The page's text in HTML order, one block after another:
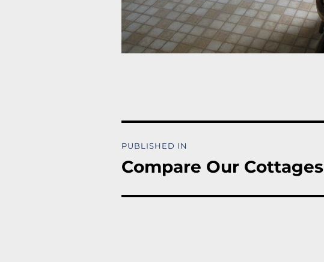
navigation
PUBLISHED IN
Compare Our Cottages